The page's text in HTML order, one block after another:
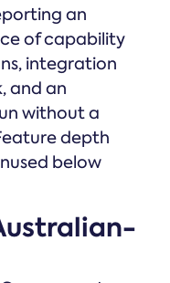
an
of capability
integration
and an
without a
depth
below